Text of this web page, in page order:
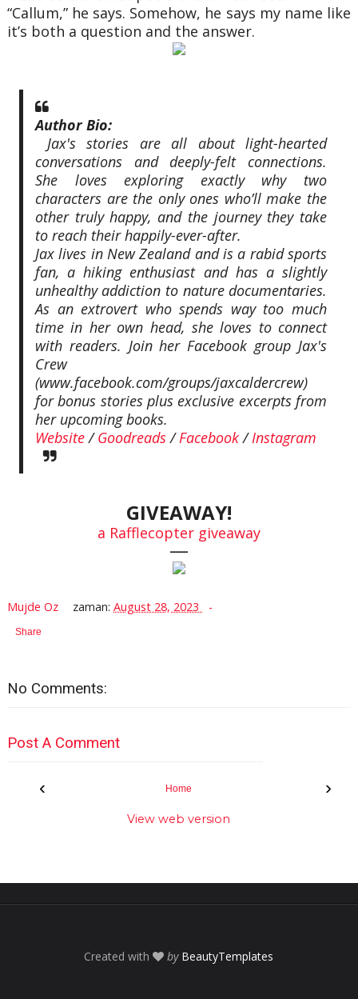
“Callum,” he says. Somehow, he says my name like
it’s both a question and the answer.
Author Bio:
Jax's stories are all about light-hearted
conversations and deeply-felt connections.
She loves exploring exactly why two
characters are the only ones who’ll make the
other truly happy, and the journey they take
to reach their happily-ever-after.
Jax lives in New Zealand and is a rabid sports
fan, a hiking enthusiast and has a slightly
unhealthy addiction to nature documentaries.
As an extrovert who spends way too much
time in her own head, she loves to connect
with readers. Join her Facebook group Jax's
Crew
(www.facebook.com/groups/jaxcaldercrew)
for bonus stories plus exclusive excerpts from
her upcoming books.
Website/Goodreads/Facebook/Instagram
GIVEAWAY!
a Rafflecopter giveaway
—
Mujde Oz zaman:August 28, 2023
Share
No Comments:
Post A Comment
‹ ›
Home
View web version
Created with by BeautyTemplates